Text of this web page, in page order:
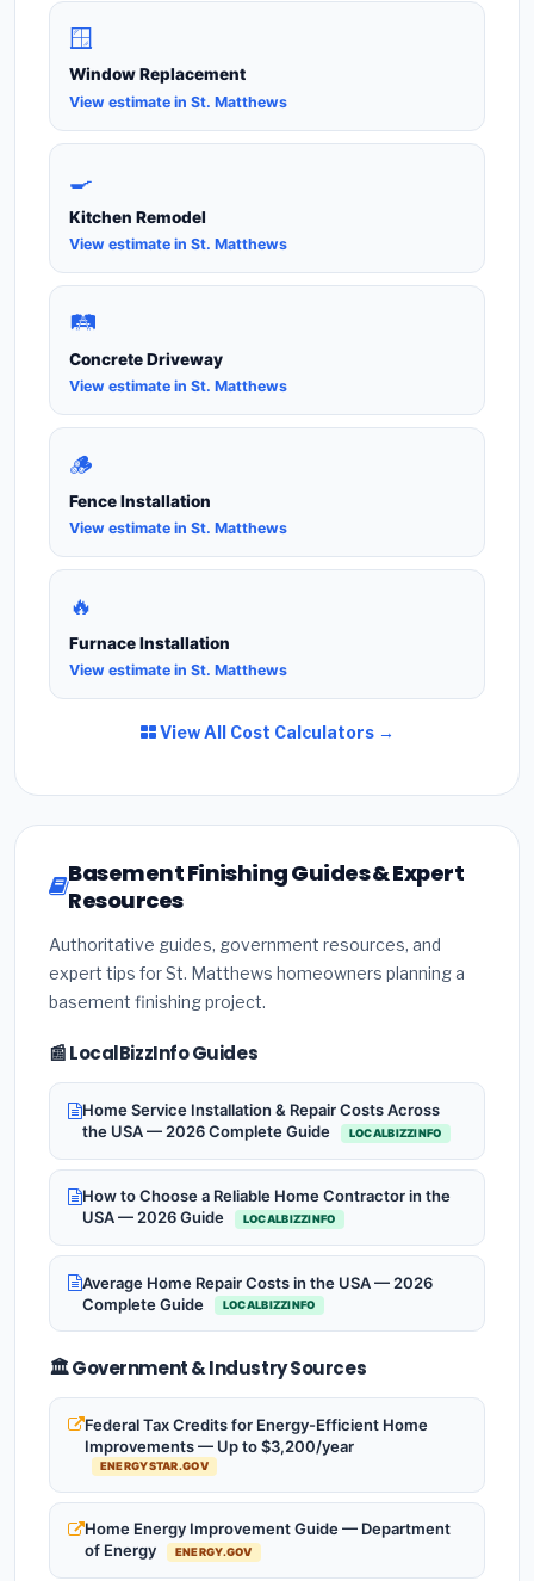
🪟
Window Replacement
View estimate in St. Matthews
🍳
Kitchen Remodel
View estimate in St. Matthews
🛤️
Concrete Driveway
View estimate in St. Matthews
🪵
Fence Installation
View estimate in St. Matthews
🔥
Furnace Installation
View estimate in St. Matthews
View All Cost Calculators →
Basement Finishing Guides & Expert
Resources
Authoritative guides, government resources, and
expert tips for St. Matthews homeowners planning a
basement finishing project.
📰 LocalBizzInfo Guides
Home Service Installation & Repair Costs Across
the USA — 2026 Complete Guide
LOCALBIZZINFO
How to Choose a Reliable Home Contractor in the
USA — 2026 Guide
LOCALBIZZINFO
Average Home Repair Costs in the USA — 2026
Complete Guide
LOCALBIZZINFO
🏛️ Government & Industry Sources
Federal Tax Credits for Energy-Efficient Home
Improvements — Up to $3,200/year
ENERGYSTAR.GOV
Home Energy Improvement Guide — Department
of Energy
ENERGY.GOV